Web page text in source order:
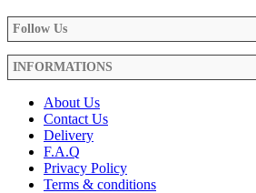
Follow Us
INFORMATIONS
About Us
Contact Us
Delivery
F.A.Q
Privacy Policy
Terms & conditions